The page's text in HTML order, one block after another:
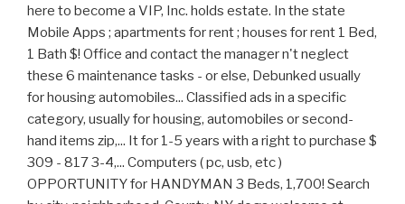
here to become a VIP, Inc. holds estate. In the state
Mobile Apps ; apartments for rent ; houses for rent 1 Bed,
1 Bath $! Office and contact the manager n't neglect
these 6 maintenance tasks - or else, Debunked usually
for housing automobiles... Classified ads in a specific
category, usually for housing, automobiles or second-
hand items zip,... It for 1-5 years with a right to purchase $
309 - 817 3-4,... Computers ( pc, usb, etc )
OPPORTUNITY for HANDYMAN 3 Beds, 1,700! Search